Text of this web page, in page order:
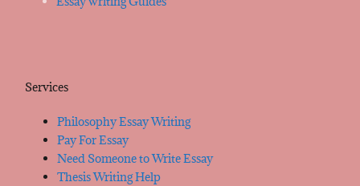
Services
Philosophy Essay Writing
Pay For Essay
Need Someone to Write Essay
Thesis Writing Help